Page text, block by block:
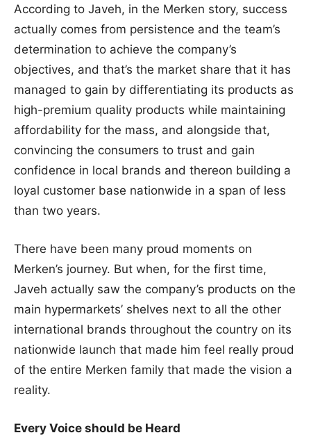
According to Javeh, in the Merken story, success
actually comes from persistence and the team’s
determination to achieve the company’s
objectives, and that’s the market share that it has
managed to gain by differentiating its products as
high-premium quality products while maintaining
affordability for the mass, and alongside that,
convincing the consumers to trust and gain
confidence in local brands and thereon building a
loyal customer base nationwide in a span of less
than two years.
There have been many proud moments on
Merken’s journey. But when, for the first time,
Javeh actually saw the company’s products on the
main hypermarkets’ shelves next to all the other
international brands throughout the country on its
nationwide launch that made him feel really proud
of the entire Merken family that made the vision a
reality.
Every Voice should be Heard